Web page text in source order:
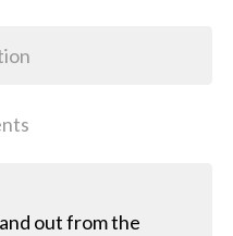
out from the